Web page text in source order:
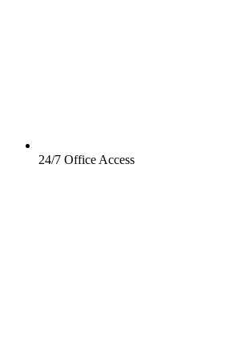
24/7 Office Access